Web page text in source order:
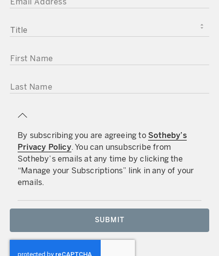
TITLE
FIRST NAME
LAST NAME
By subscribing you are agreeing to Sotheby’s
Privacy Policy. You can unsubscribe from
Sotheby’s emails at any time by clicking the
“Manage your Subscriptions” link in any of your
emails.
SUBMIT